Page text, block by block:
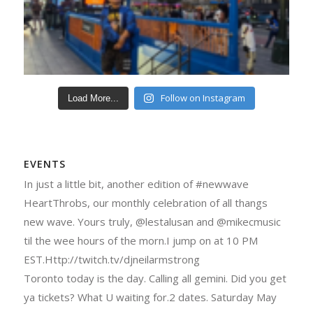
Load More... Follow on Instagram
EVENTS
In just a little bit, another edition of #newwave
HeartThrobs, our monthly celebration of all thangs
new wave. Yours truly, @lestalusan and @mikecmusic
til the wee hours of the morn.I jump on at 10 PM
EST.Http://twitch.tv/djneilarmstrong
Toronto today is the day. Calling all gemini. Did you get
ya tickets? What U waiting for.2 dates. Saturday May